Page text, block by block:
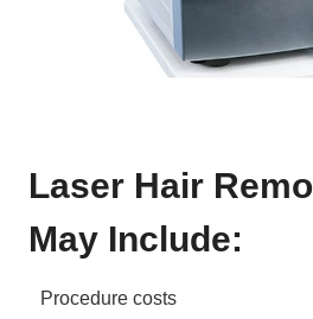
Laser Hair
May Include:
Procedure costs